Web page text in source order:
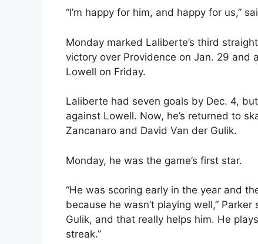
“I’m happy for him, and happy for us,”
Monday marked Laliberte’s third
victory over Providence on Jan. 29
Lowell on Friday.
Laliberte had seven goals by Dec. 4,
against Lowell. Now, he’s returned to
Zancanaro and David Van der Gulik.
Monday, he was the game’s first star.
“He was scoring early in the year and
because he wasn’t playing well,”
Gulik, and that really helps him. He
streak.”